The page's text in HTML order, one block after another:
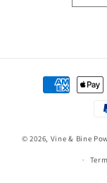
Payment
methods
© 2026, Vine & Bine